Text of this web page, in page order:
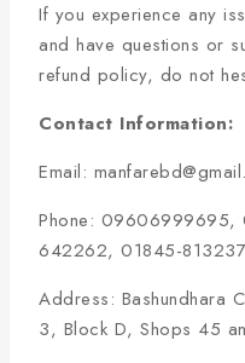
If you experience any
and have questions or
refund policy, do not
Contact Information:
Email:
Phone: 09606999695,
642262, 01845-813237
Address: Bashundhara
3, Block D, Shops 45